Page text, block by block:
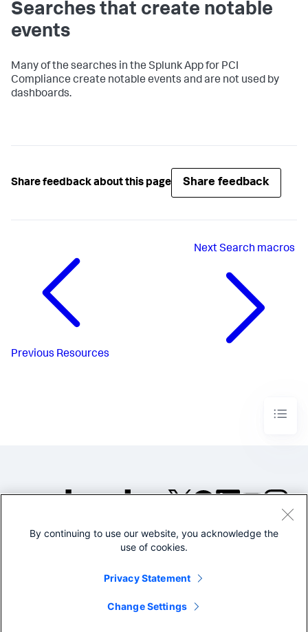
Searches that create notable
events
Many of the searches in the Splunk App for PCI
Compliance create notable events and are not used by
dashboards.
Share feedback about this page Share feedback
Previous Resources
NextSearch macros
©2005-2026 Splunk Inc. All
Legal
By continuing to use our website, you acknowledge the
use of cookies.
Privacy Statement
Change Settings